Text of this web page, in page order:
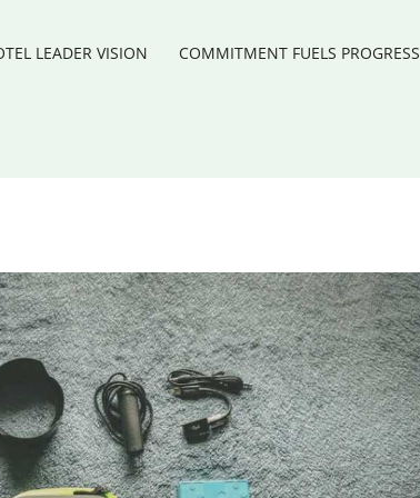
LEADER VISION COMMITMENT FUELS PROGRESS